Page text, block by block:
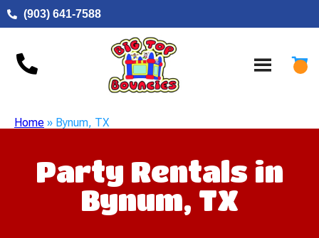
(903) 641-7588
Home » Bynum, TX
Party Rentals in
Bynum, TX